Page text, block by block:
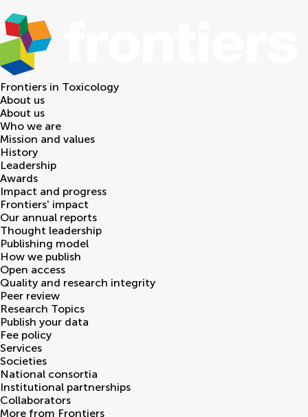
Frontiers in Toxicology
About us
About us
Who we are
Mission and values
History
Leadership
Awards
Impact and progress
Frontiers' impact
Our annual reports
Thought leadership
Publishing model
How we publish
Open access
Quality and research integrity
Peer review
Research Topics
Publish your data
Fee policy
Services
Societies
National consortia
Institutional partnerships
Collaborators
More from Frontiers